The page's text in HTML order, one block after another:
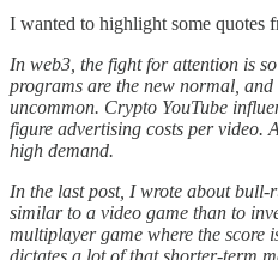
I wanted to highlight some quotes
In web3, the fight for attention is
programs are the new normal,
uncommon. Crypto YouTube
figure advertising costs per video.
high demand.
In the last post, I wrote about
similar to a video game than to
multiplayer game where the score
dictates a lot of that shorter-term